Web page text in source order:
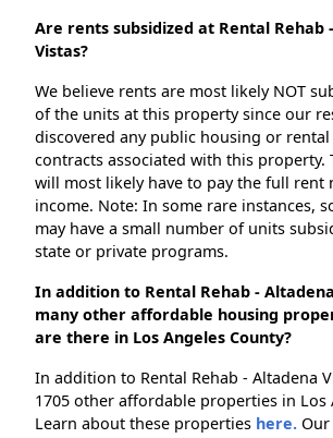
Are rents subsidized at Rental Rehab
Vistas?
We believe rents are most likely NOT
of the units at this property since our
discovered any public housing or rental
contracts associated with this property.
will most likely have to pay the full rent
income. Note: In some rare instances,
may have a small number of units
state or private programs.
In addition to Rental Rehab -
many other affordable housing
are there in Los Angeles County?
In addition to Rental Rehab - Altadena
1705 other affordable properties in Los
Learn about these properties here.